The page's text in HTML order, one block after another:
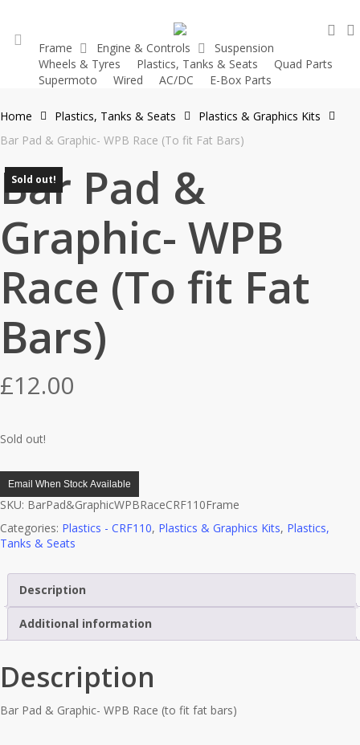
account
Frame Engine & Controls
Suspension
Wheels & Tyres
Plastics, Tanks & Seats
Quad Parts
Supermoto
Wired AC/DC E-Box Parts
Home Plastics, Tanks & Seats
Plastics & Graphics Kits
Bar Pad & Graphic- WPB Race (To fit Fat Bars)
Sold out!
Bar Pad &
Graphic- WPB
Race (To fit Fat
Bars)
£12.00
Sold out!
Email When Stock Available
SKU: BarPad&GraphicWPBRaceCRF110Frame
Categories: Plastics - CRF110, Plastics & Graphics Kits, Plastics,
Tanks & Seats
Description
Additional information
Description
Bar Pad & Graphic- WPB Race (to fit fat bars)